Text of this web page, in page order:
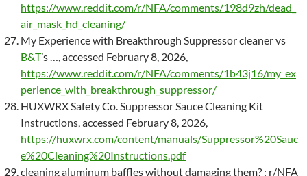
https://www.reddit.com/r/NFA/comments/198d9zh/dead_
air_mask_hd_cleaning/
My Experience with Breakthrough Suppressor cleaner vs
B&T’s …, accessed February 8, 2026,
https://www.reddit.com/r/NFA/comments/1b43j16/my_ex
perience_with_breakthrough_suppressor/
HUXWRX Safety Co. Suppressor Sauce Cleaning Kit
Instructions, accessed February 8, 2026,
https://huxwrx.com/content/manuals/Suppressor%20Sauc
e%20Cleaning%20Instructions.pdf
cleaning aluminum baffles without damaging them? : r/NFA